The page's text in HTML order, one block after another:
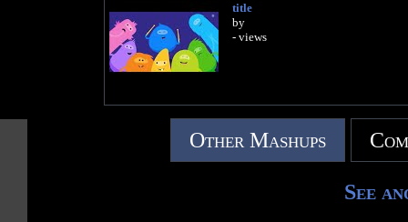
title
by
- views
Other Mashups
See